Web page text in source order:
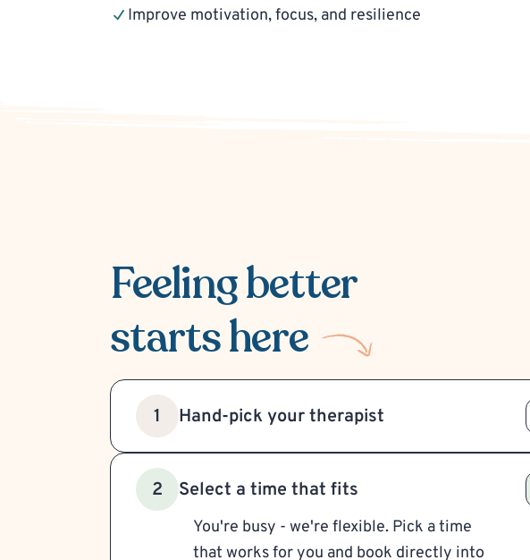
Improve motivation, focus, and resilience
Feeling better
starts here
1 Hand-pick your therapist
2 Select a time that fits
You're busy - we're flexible. Pick a time
that works for you and book directly into